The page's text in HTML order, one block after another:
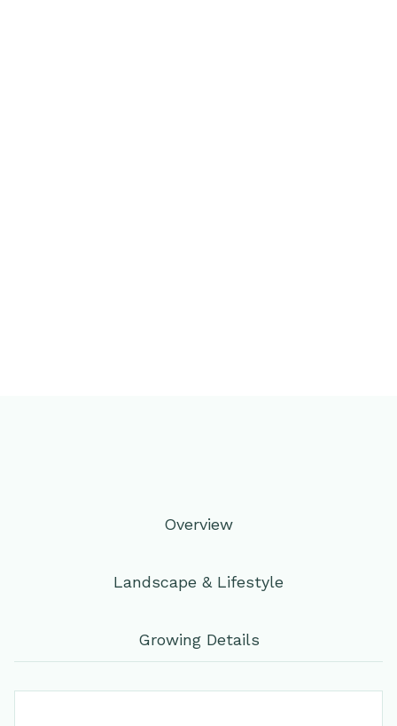
Overview
Landscape & Lifestyle
Growing Details